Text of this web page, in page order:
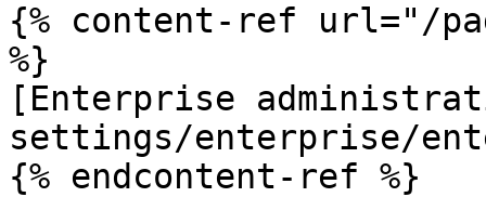
{% content-ref url="/
%}
[Enterprise
settings/enterprise/
{% endcontent-ref %}